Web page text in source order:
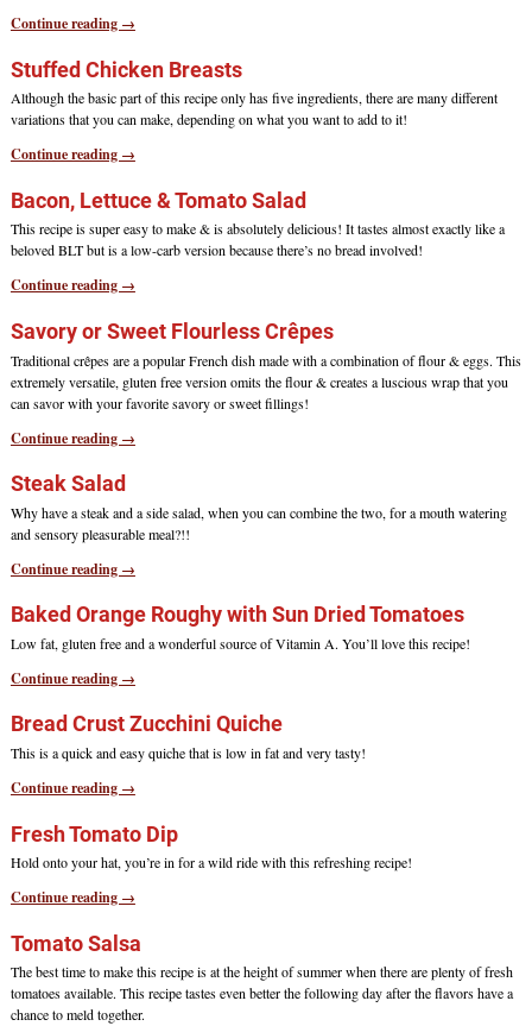
Continue reading →
Stuffed Chicken Breasts
Although the basic part of this recipe only has five ingredients, there are many different
variations that you can make, depending on what you want to add to it!
Continue reading →
Bacon, Lettuce & Tomato Salad
This recipe is super easy to make & is absolutely delicious! It tastes almost exactly like a
beloved BLT but is a low-carb version because there’s no bread involved!
Continue reading →
Savory or Sweet Flourless Crêpes
Traditional crêpes are a popular French dish made with a combination of flour & eggs. This
extremely versatile, gluten free version omits the flour & creates a luscious wrap that you
can savor with your favorite savory or sweet fillings!
Continue reading →
Steak Salad
Why have a steak and a side salad, when you can combine the two, for a mouth watering
and sensory pleasurable meal?!!
Continue reading →
Baked Orange Roughy with Sun Dried Tomatoes
Low fat, gluten free and a wonderful source of Vitamin A. You’ll love this recipe!
Continue reading →
Bread Crust Zucchini Quiche
This is a quick and easy quiche that is low in fat and very tasty!
Continue reading →
Fresh Tomato Dip
Hold onto your hat, you’re in for a wild ride with this refreshing recipe!
Continue reading →
Tomato Salsa
The best time to make this recipe is at the height of summer when there are plenty of fresh
tomatoes available. This recipe tastes even better the following day after the flavors have a
chance to meld together.